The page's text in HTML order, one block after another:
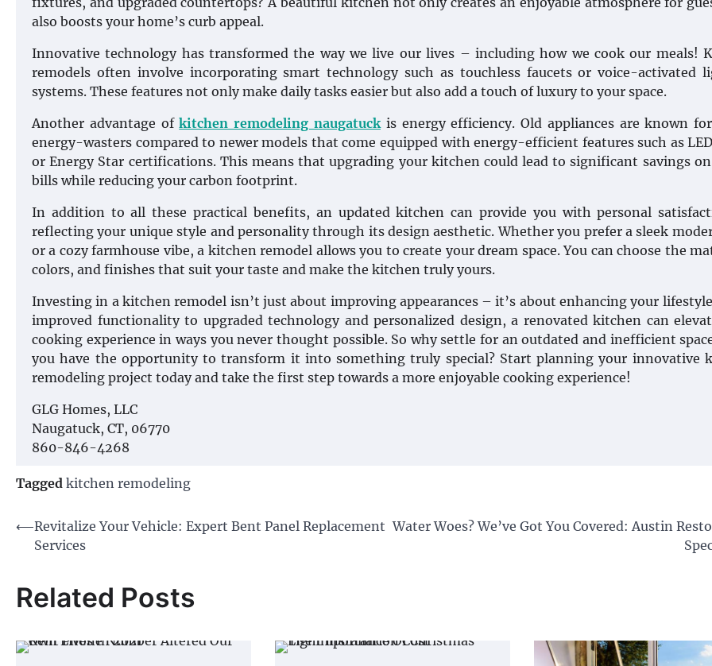
also boosts your home’s curb appeal.
Innovative technology has transformed the way we live our lives – including how we cook our meals!
remodels often involve incorporating smart technology such as touchless faucets or voice-activated
systems. These features not only make daily tasks easier but also add a touch of luxury to your space.
Another advantage ofkitchen remodeling naugatuckis energy efficiency. Old appliances are known
energy-wasters compared to newer models that come equipped with energy-efficient features such as
or Energy Star certifications. This means that upgrading your kitchen could lead to significant savings
bills while reducing your carbon footprint.
In addition to all these practical benefits, an updated kitchen can provide you with personal
reflecting your unique style and personality through its design aesthetic. Whether you prefer a sleek
or a cozy farmhouse vibe, a kitchen remodel allows you to create your dream space. You can choose the
colors, and finishes that suit your taste and make the kitchen truly yours.
Investing in a kitchen remodel isn’t just about improving appearances – it’s about enhancing your
improved functionality to upgraded technology and personalized design, a renovated kitchen can
cooking experience in ways you never thought possible. So why settle for an outdated and inefficient
you have the opportunity to transform it into something truly special? Start planning your innovative
remodeling project today and take the first step towards a more enjoyable cooking experience!
GLG Homes, LLC
Naugatuck, CT, 06770
860-846-4268
Tagged kitchen remodeling
Post
navigation
⟵Revitalize Your Vehicle: Expert Bent Panel Replacement
Services
Water Woes? We’ve Got You Covered: Austin
Related Posts